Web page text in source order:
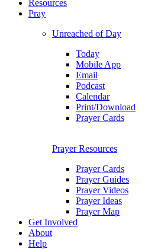
Resources
Pray
Unreached of Day
Today
Mobile App
Email
Podcast
Calendar
Print/Download
Prayer Cards
Prayer Resources
Prayer Cards
Prayer Guides
Prayer Videos
Prayer Ideas
Prayer Map
Get Involved
About
Help